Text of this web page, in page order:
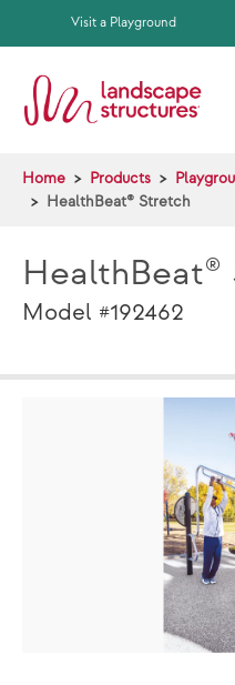
Skip to main content
Visit a Playground
Home Products
HealthBeat® Stretch
HealthBeat®
Model #192462